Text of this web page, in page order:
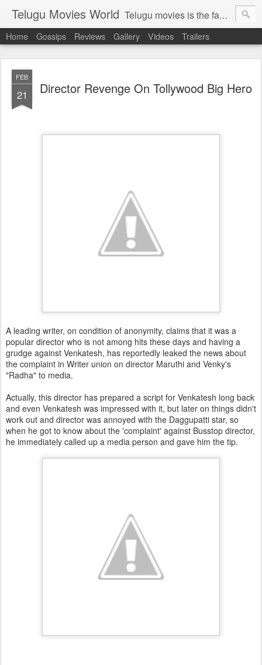
Telugu Movies World Telugu movies is the famous to know the all world.Telugu movies world is the world of telugu movies news and telugu movies chat,telugu movies information,telugu movies actors and acterss,telugu movies spicy gossips,telugu movies latest news,tollywood news,telugu latest releases,telugu movies latest videos,telugu movies latest trailers,telugu movies latest reviews
Home Gossips Reviews Gallery Videos Trailers
FEB
21 Director Revenge On Tollywood Big Hero
A leading writer, on condition of anonymity, claims that it was a
popular director who is not among hits these days and having a
grudge against Venkatesh, has reportedly leaked the news about
the complaint in Writer union on director Maruthi and Venky's
"Radha" to media.
Actually, this director has prepared a script for Venkatesh long back
and even Venkatesh was impressed with it, but later on things didn't
work out and director was annoyed with the Daggupatti star, so
when he got to know about the 'complaint' against Busstop director,
he immediately called up a media person and gave him the tip.